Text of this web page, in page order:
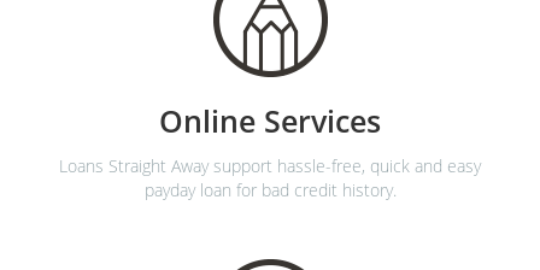
Online Services
Loans Straight Away support hassle-free, quick and easy
payday loan for bad credit history.